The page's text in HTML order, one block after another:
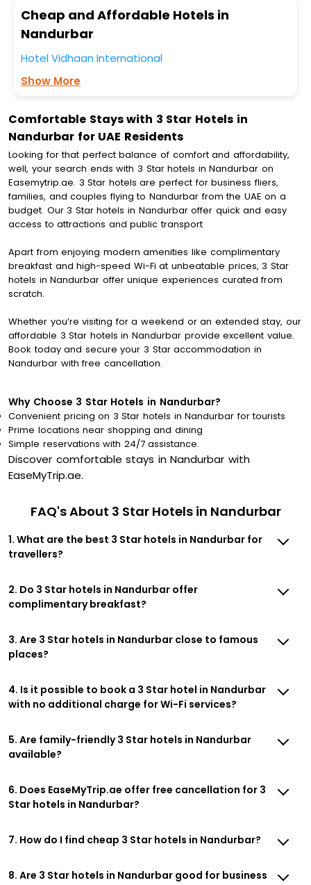
Cheap and Affordable Hotels in
Nandurbar
Hotel Vidhaan International
Show More
Comfortable Stays with 3 Star Hotels in
Nandurbar for UAE Residents
Looking for that perfect balance of comfort and affordability,
well, your search ends with 3 Star hotels in Nandurbar on
Easemytrip.ae. 3 Star hotels are perfect for business fliers,
families, and couples flying to Nandurbar from the UAE on a
budget. Our 3 Star hotels in Nandurbar offer quick and easy
access to attractions and public transport
Apart from enjoying modern amenities like complimentary
breakfast and high-speed Wi-Fi at unbeatable prices, 3 Star
hotels in Nandurbar offer unique experiences curated from
scratch.
Whether you’re visiting for a weekend or an extended stay, our
affordable 3 Star hotels in Nandurbar provide excellent value.
Book today and secure your 3 Star accommodation in
Nandurbar with free cancellation.
Why Choose 3 Star Hotels in Nandurbar?
Convenient pricing on 3 Star hotels in Nandurbar for tourists
Prime locations near shopping and dining
Simple reservations with 24/7 assistance.
Discover comfortable stays in Nandurbar with
EaseMyTrip.ae.
FAQ's About 3 Star Hotels in Nandurbar
1. What are the best 3 Star hotels in Nandurbar for
travellers?
2. Do 3 Star hotels in Nandurbar offer
complimentary breakfast?
3. Are 3 Star hotels in Nandurbar close to famous
places?
4. Is it possible to book a 3 Star hotel in Nandurbar
with no additional charge for Wi-Fi services?
5. Are family-friendly 3 Star hotels in Nandurbar
available?
6. Does EaseMyTrip.ae offer free cancellation for 3
Star hotels in Nandurbar?
7. How do I find cheap 3 Star hotels in Nandurbar?
8. Are 3 Star hotels in Nandurbar good for business